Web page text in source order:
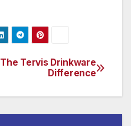
The Tervis Drinkware
Difference